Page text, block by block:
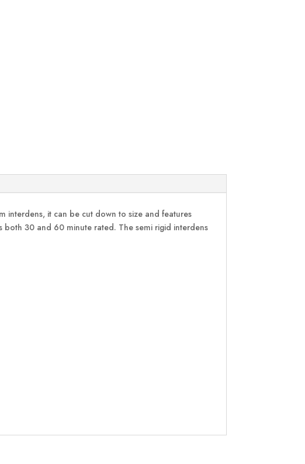
interdens, it can be cut down to size and features
both 30 and 60 minute rated. The semi rigid interdens